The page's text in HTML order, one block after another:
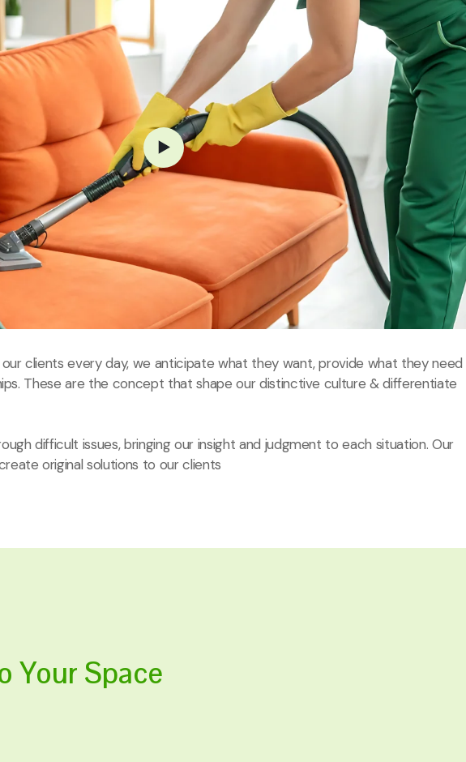
clients every day, we anticipate what they want, provide what they need
These are the concept that shape our distinctive culture & differentiate
difficult issues, bringing our insight and judgment to each situation. Our
original solutions to our clients
Your Space